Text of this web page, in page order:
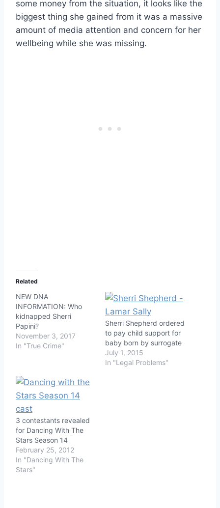
some money from the situation, it looks like the
biggest thing she gained from it was a massive
amount of media attention and concern for her
wellbeing while she was missing.
Related
NEW DNA
INFORMATION: Who
kidnapped Sherri
Papini?
November 3, 2017
In "True Crime"
Sherri Shepherd ordered
to pay child support for
baby born by surrogate
July 1, 2015
In "Legal Problems"
3 contestants revealed
for Dancing With The
Stars Season 14
February 25, 2012
In "Dancing With The
Stars"